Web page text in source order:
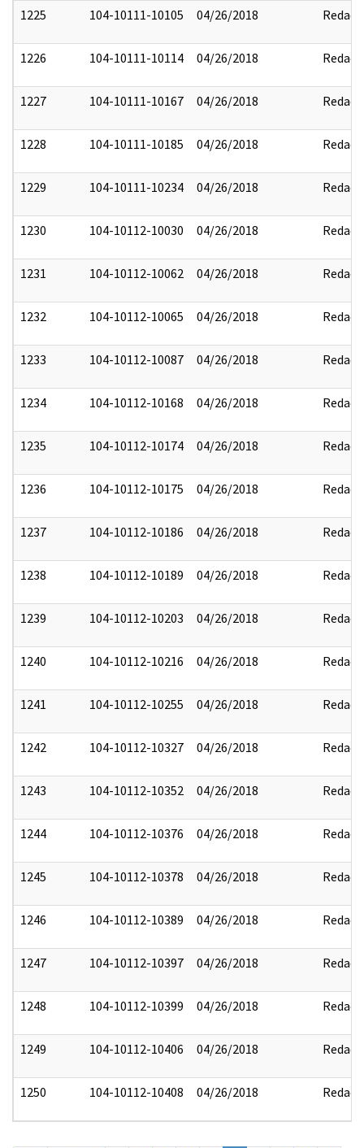
1225 104-10111-10105 04/26/2018 Redact
1226 104-10111-10114 04/26/2018 Redact
1227 104-10111-10167 04/26/2018 Redact
1228 104-10111-10185 04/26/2018 Redact
1229 104-10111-10234 04/26/2018 Redact
1230 104-10112-10030 04/26/2018 Redact
1231 104-10112-10062 04/26/2018 Redact
1232 104-10112-10065 04/26/2018 Redact
1233 104-10112-10087 04/26/2018 Redact
1234 104-10112-10168 04/26/2018 Redact
1235 104-10112-10174 04/26/2018 Redact
1236 104-10112-10175 04/26/2018 Redact
1237 104-10112-10186 04/26/2018 Redact
1238 104-10112-10189 04/26/2018 Redact
1239 104-10112-10203 04/26/2018 Redact
1240 104-10112-10216 04/26/2018 Redact
1241 104-10112-10255 04/26/2018 Redact
1242 104-10112-10327 04/26/2018 Redact
1243 104-10112-10352 04/26/2018 Redact
1244 104-10112-10376 04/26/2018 Redact
1245 104-10112-10378 04/26/2018 Redact
1246 104-10112-10389 04/26/2018 Redact
1247 104-10112-10397 04/26/2018 Redact
1248 104-10112-10399 04/26/2018 Redact
1249 104-10112-10406 04/26/2018 Redact
1250 104-10112-10408 04/26/2018 Redact